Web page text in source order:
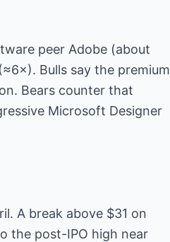
peer Adobe (about
Bulls say the premium
Bears counter that
Microsoft Designer
A break above $31 on
the post-IPO high near